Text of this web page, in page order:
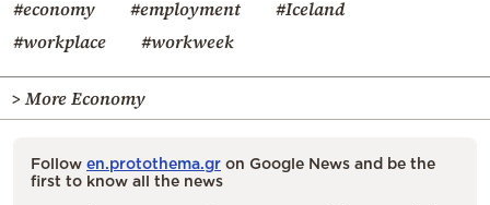
#economy #employment
#Iceland
#workplace
#workweek
> More Economy
Follow en.protothema.gr on Google News and be the
first to know all the news